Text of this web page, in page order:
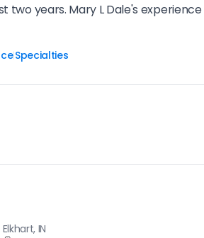
years. Mary L Dale's
|Specialties
IN